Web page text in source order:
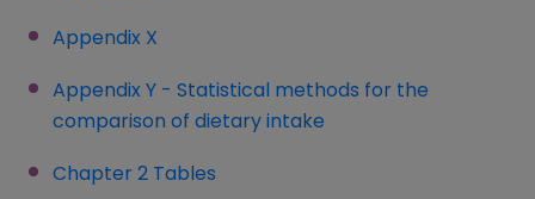
Appendix X
Appendix Y - Statistical methods for the
comparison of dietary intake
Chapter 2 Tables